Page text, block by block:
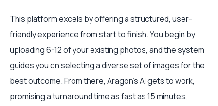
This platform excels by offering a structured, user-
friendly experience from start to finish. You begin by
uploading 6-12 of your existing photos, and the system
guides you on selecting a diverse set of images for the
best outcome. From there, Aragon’s AI gets to work,
promising a turnaround time as fast as 15 minutes,